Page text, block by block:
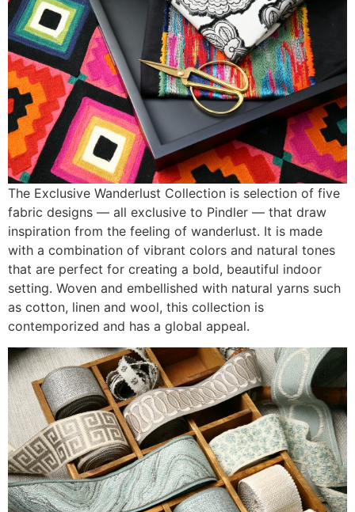
The Exclusive Wanderlust Collection is selection of five
fabric designs — all exclusive to Pindler — that draw
inspiration from the feeling of wanderlust. It is made
with a combination of vibrant colors and natural tones
that are perfect for creating a bold, beautiful indoor
setting. Woven and embellished with natural yarns such
as cotton, linen and wool, this collection is
contemporized and has a global appeal.